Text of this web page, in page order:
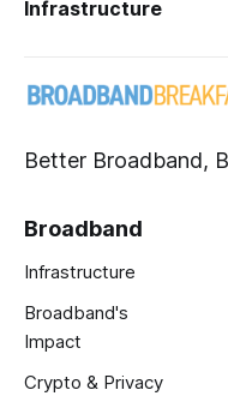
Infrastructure
Better Broadband,
Broadband
Infrastructure
Broadband's
Impact
Crypto & Privacy